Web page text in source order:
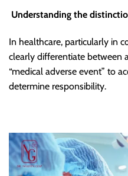
Understanding the
In healthcare, particularly in
clearly differentiate between
“medical adverse event” to
determine responsibility.